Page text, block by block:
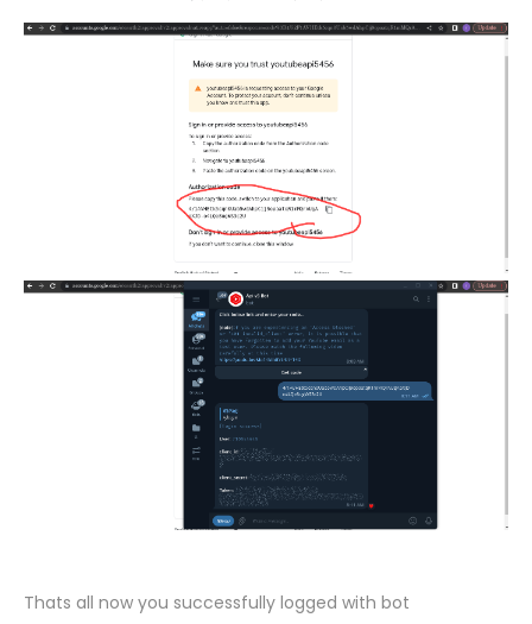
Thats all now you successfully logged with bot